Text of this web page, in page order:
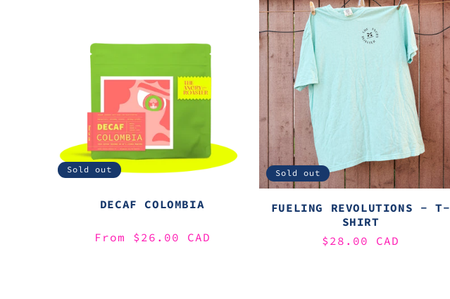
Sold out
DECAF COLOMBIA
Regular
From $26.00 CAD
Sold out
FUELING REVOLUTIONS - T-
SHIRT
Regular
$28.00 CAD